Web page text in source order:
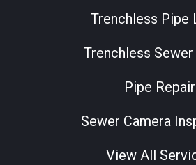
Trenchless Pipe
Trenchless Sewer
Pipe Repair
Sewer Camera
View All